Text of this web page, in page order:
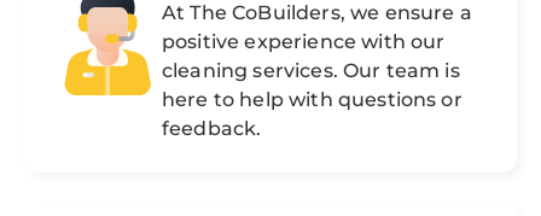
At The CoBuilders, we ensure a
positive experience with our
cleaning services. Our team is
here to help with questions or
feedback.